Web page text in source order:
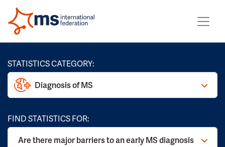
STATISTICS CATEGORY:
Diagnosis of MS
FIND STATISTICS FOR:
Are there major barriers to an early MS diagnosis